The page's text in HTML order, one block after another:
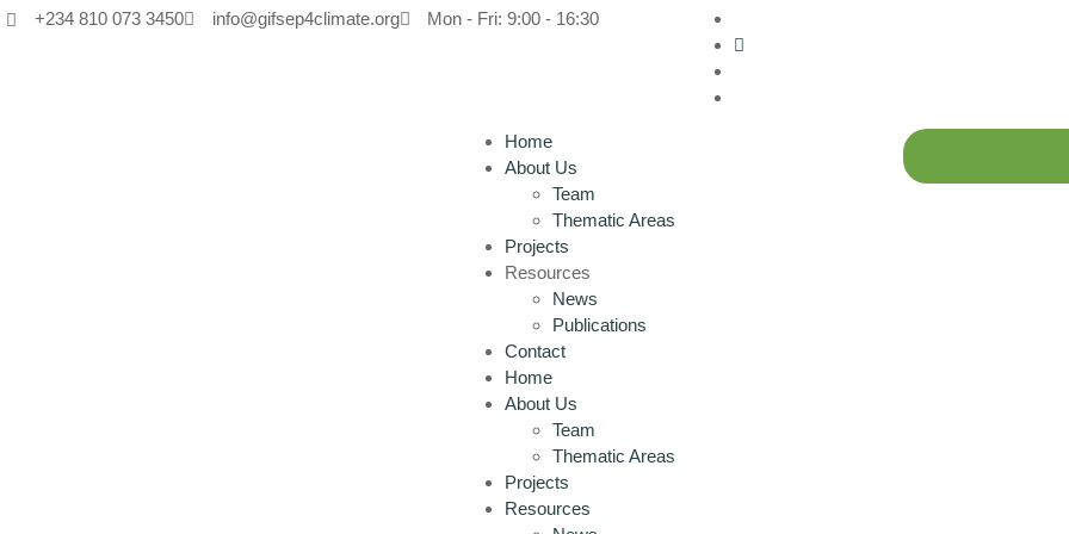
+234 810 073 3450 info@gifsep4climate.org Mon - Fri: 9:00 - 16:30
Home
About Us
Team
Thematic Areas
Projects
Resources
News
Publications
Contact
Home
About Us
Team
Thematic Areas
Projects
Resources